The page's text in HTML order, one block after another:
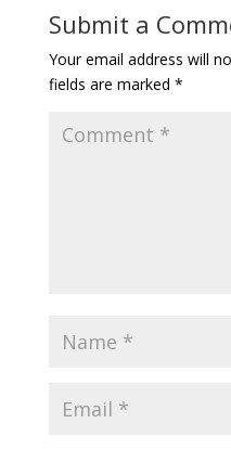
Submit a
Your email address will
fields are marked *